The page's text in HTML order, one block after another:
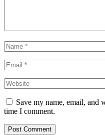
Save my name, email, and
time I comment.